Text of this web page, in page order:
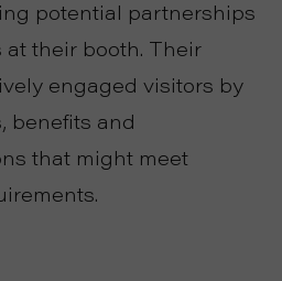
potential partnerships
their booth. Their
engaged visitors by
benefits and
that might meet